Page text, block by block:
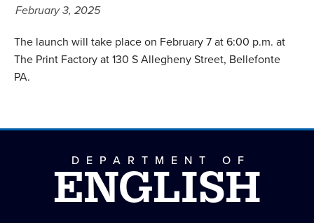
February 3, 2025
The launch will take place on February 7 at 6:00 p.m. at
The Print Factory at 130 S Allegheny Street, Bellefonte
PA.
DEPARTMENT OF
ENGLISH